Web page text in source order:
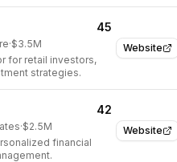
Website
45
·$3.5M
for retail investors,
strategies.
Website
42
·$2.5M
financial